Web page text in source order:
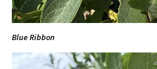
Blue Ribbon